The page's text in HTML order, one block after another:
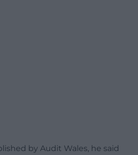
by Audit Wales, he said